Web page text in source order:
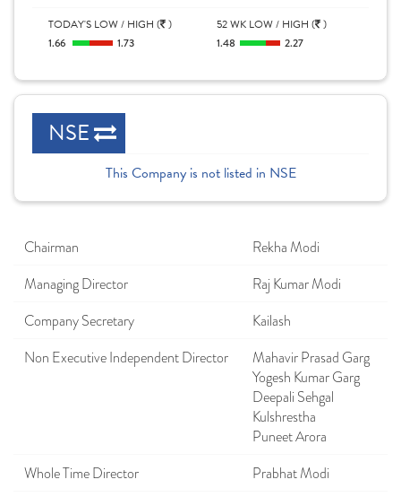
TODAY'S LOW / HIGH ( )
1.66 1.73
52 WK LOW / HIGH ( )
1.48 2.27
NSE
This Company is not listed in NSE
Chairman
Rekha Modi
Managing Director
Raj Kumar Modi
Company Secretary
Kailash
Non Executive Independent Director
Mahavir Prasad Garg
Yogesh Kumar Garg
Deepali Sehgal
Kulshrestha
Puneet Arora
Whole Time Director
Prabhat Modi